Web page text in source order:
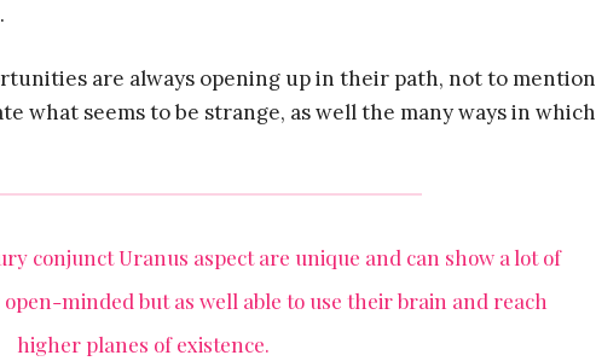
are always opening up in their path, not to mention
what seems to be strange, as well the many ways in which
conjunct Uranus aspect are unique and can show a lot of
minded but as well able to use their brain and reach
higher planes of existence.